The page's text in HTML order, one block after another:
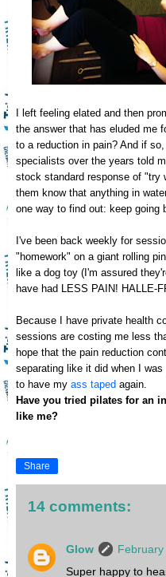
left feeling elated and then
the answer that has eluded me
to a reduction in pain? And if
specialists over the years told
stock standard response of "try
them know that anything in
one way to find out: keep going
I've been back weekly for
"homework" on a giant rolling
like adog toy (I'm assured
have had LESS PAIN! HALLE-
Because I have private health
sessions are costing me less
hope that the pain reduction
separating like it did when I was
to have my ass taped again.
Have you tried pilates for an
like me?
Share
14 comments:
Glow
Super happy to